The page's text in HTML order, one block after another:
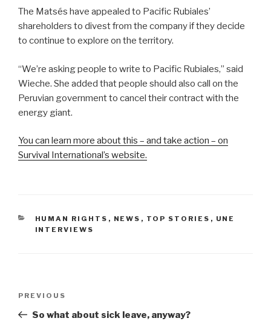
The Matsés have appealed to Pacific Rubiales’
shareholders to divest from the company if they decide
to continue to explore on the territory.
“We’re asking people to write to Pacific Rubiales,” said
Wieche. She added that people should also call on the
Peruvian government to cancel their contract with the
energy giant.
You can learn more about this – and take action – on
Survival International’s website.
CATEGORIES
HUMAN RIGHTS , NEWS , TOP STORIES , UNE
INTERVIEWS
Previous
Post
PREVIOUS
So what about sick leave, anyway?